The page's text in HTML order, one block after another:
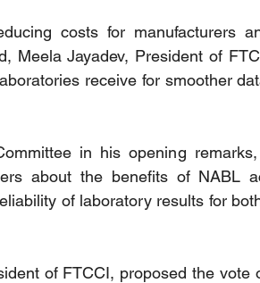
costs for manufacturers
Meela Jayadev, President of
receive for smoother
in his opening
about the benefits of NABL
of laboratory results for
of FTCCI, proposed the vote